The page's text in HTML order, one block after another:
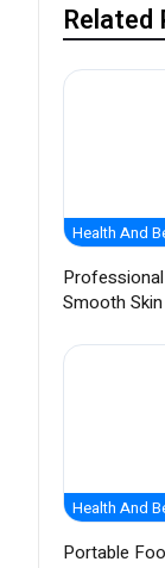
Related
Health And
Smooth Skin
Health And
Portable